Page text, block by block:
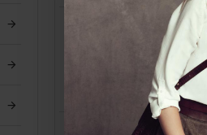
FLAME WIRELESS
SPEAKER
$1,899.00
ADD TO CART
Ask